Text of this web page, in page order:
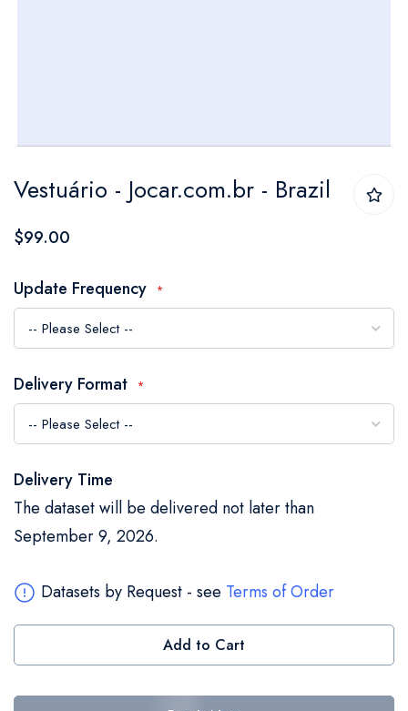
to
the
of
the
images
Vestuário - Jocar.com.br - Brazil
$99.00
Update Frequency
Delivery Format
Delivery Time
The dataset will be delivered not later than
September 9, 2026.
Datasets by Request - see Terms of Order
Add to Cart